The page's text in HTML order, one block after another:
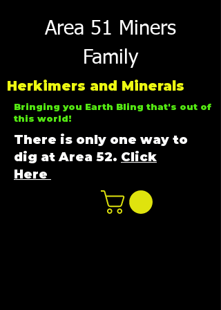
Area 51 Miners
Family
Herkimers and Minerals
Bringing you Earth Bling that's out of
this world!
There is only one way to
dig at Area 52. Click
Here